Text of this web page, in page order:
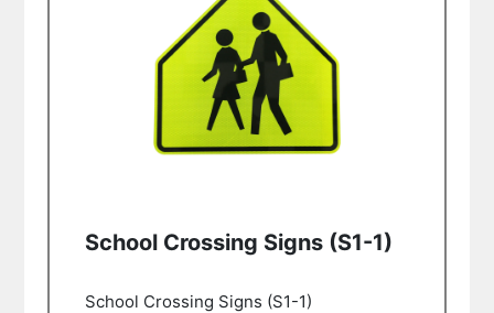
School Crossing Signs (S1-1)
School Crossing Signs (S1-1)